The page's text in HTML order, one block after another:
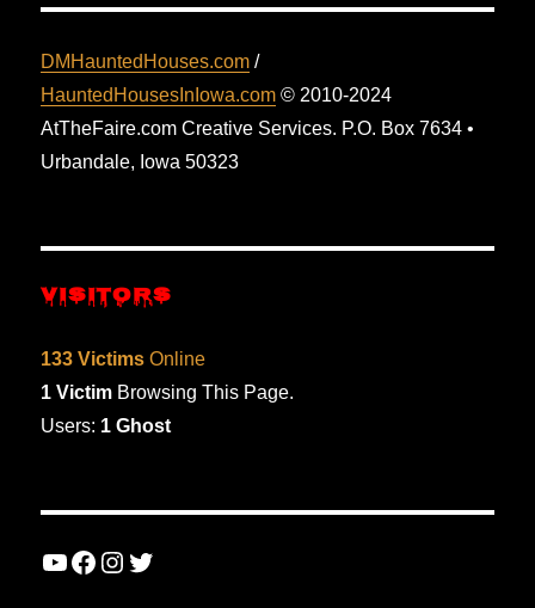
DMHauntedHouses.com /
HauntedHousesInIowa.com © 2010-2024
AtTheFaire.com Creative Services. P.O. Box 7634 •
Urbandale, Iowa 50323
VISITORS
133 Victims Online
1 Victim Browsing This Page.
Users: 1 Ghost
YouTube
Facebook
Instagram
Twitter